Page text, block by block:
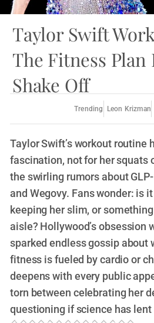
Taylor Swift
The Fitness Plan
Shake Off
Trending Leon Krizman
Taylor Swift’s workout routine
fascination, not for her squats
the swirling rumors about
and Wegovy. Fans wonder: is
keeping her slim, or
aisle? Hollywood’s obsession
sparked endless gossip about
fitness is fueled by cardio or
deepens with every public
torn between celebrating her
questioning if science has lent